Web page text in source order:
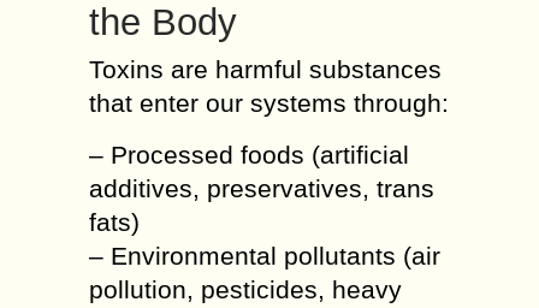
the Body
Toxins are harmful substances
that enter our systems through:
– Processed foods (artificial
additives, preservatives, trans
fats)
– Environmental pollutants (air
pollution, pesticides, heavy